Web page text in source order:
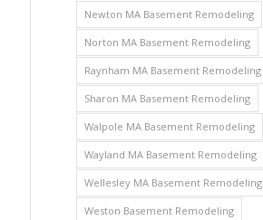
Newton MA Basement Remodeling
Norton MA Basement Remodeling
Raynham MA Basement Remodeling
Sharon MA Basement Remodeling
Walpole MA Basement Remodeling
Wayland MA Basement Remodeling
Wellesley MA Basement Remodeling
Weston Basement Remodeling